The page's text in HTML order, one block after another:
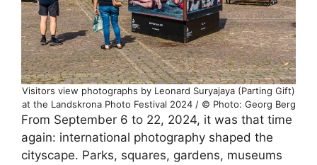
Visitors view photographs by Leonard Suryajaya (Parting Gift)
at the Landskrona Photo Festival 2024 / © Photo: Georg Berg
From September 6 to 22, 2024, it was that time
again: international photography shaped the
cityscape. Parks, squares, gardens, museums